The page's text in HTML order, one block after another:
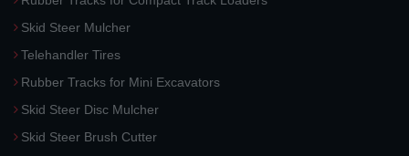
Skid Steer Mulcher
Telehandler Tires
Rubber Tracks for Mini Excavators
Skid Steer Disc Mulcher
Skid Steer Brush Cutter